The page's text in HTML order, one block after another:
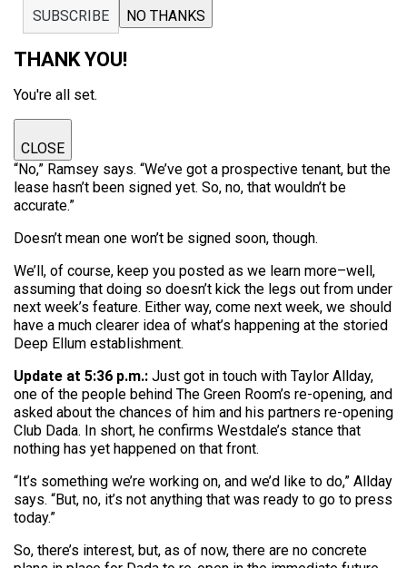
SUBSCRIBE NO THANKS
THANK YOU!
You're all set.
CLOSE
“No,” Ramsey says. “We’ve got a prospective tenant, but the
lease hasn’t been signed yet. So, no, that wouldn’t be
accurate.”
Doesn’t mean one won’t be signed soon, though.
We’ll, of course, keep you posted as we learn more–well,
assuming that doing so doesn’t kick the legs out from under
next week’s feature. Either way, come next week, we should
have a much clearer idea of what’s happening at the storied
Deep Ellum establishment.
Update at 5:36 p.m.: Just got in touch with Taylor Allday,
one of the people behind The Green Room’s re-opening, and
asked about the chances of him and his partners re-opening
Club Dada. In short, he confirms Westdale’s stance that
nothing has yet happened on that front.
“It’s something we’re working on, and we’d like to do,” Allday
says. “But, no, it’s not anything that was ready to go to press
today.”
So, there’s interest, but, as of now, there are no concrete